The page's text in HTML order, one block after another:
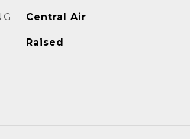
Central Air
Raised